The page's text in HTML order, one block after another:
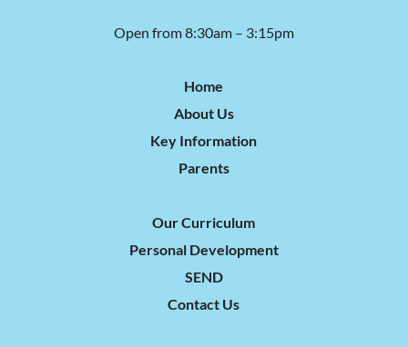
Open from 8:30am – 3:15pm
Home
About Us
Key Information
Parents
Our Curriculum
Personal Development
SEND
Contact Us